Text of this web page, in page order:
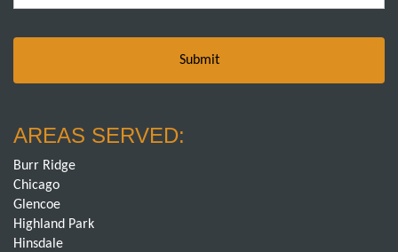
AREAS SERVED:
Burr Ridge
Chicago
Glencoe
Highland Park
Hinsdale